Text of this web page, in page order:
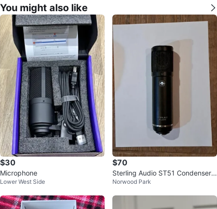
You might also like
$30
Microphone
Lower West Side
$70
Sterling Audio ST51 Condenser
Microphone
Norwood Park